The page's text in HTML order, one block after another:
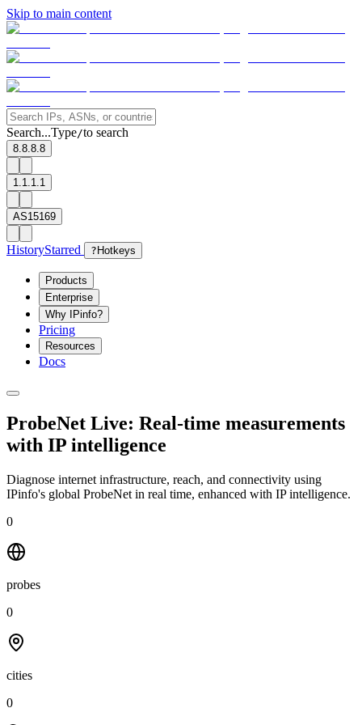
Skip to main content
Search...Type/to search
8.8.8.8
1.1.1.1
AS15169
HistoryStarred ? Hotkeys
Products
Enterprise
Why IPinfo?
Pricing
Resources
Docs
ProbeNet Live: Real-time measurements
with IP intelligence
Diagnose internet infrastructure, reach, and connectivity using
IPinfo's global ProbeNet in real time, enhanced with IP intelligence.
0
probes
0
cities
0